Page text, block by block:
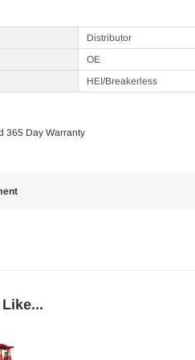
Distributor
OE
HEI/Breakerless
365 Day Warranty